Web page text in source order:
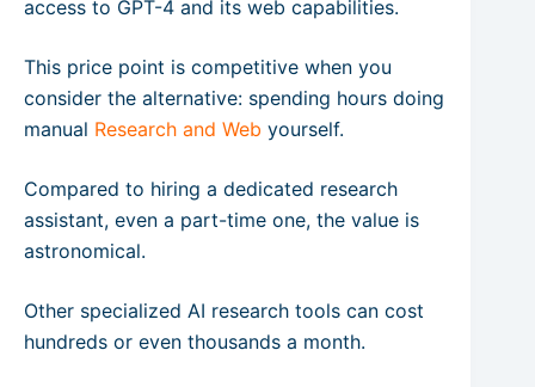
access to GPT-4 and its web capabilities.
This price point is competitive when you
consider the alternative: spending hours doing
manual Research and Web yourself.
Compared to hiring a dedicated research
assistant, even a part-time one, the value is
astronomical.
Other specialized AI research tools can cost
hundreds or even thousands a month.